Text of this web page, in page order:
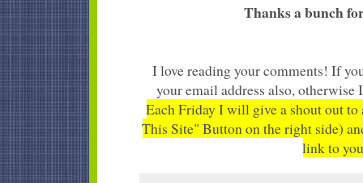
Thanks a bunch
I love reading your comments! If
your email address also,
Each Friday I will give a shout out
This Site" Button on the right side)
link to